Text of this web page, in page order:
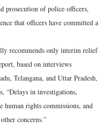
prosecution of police officers,
that officers have committed a
recommends only interim relief
based on interviews
Telangana, and Uttar Pradesh,
“Delays in investigations,
human rights commissions, and
concerns.”